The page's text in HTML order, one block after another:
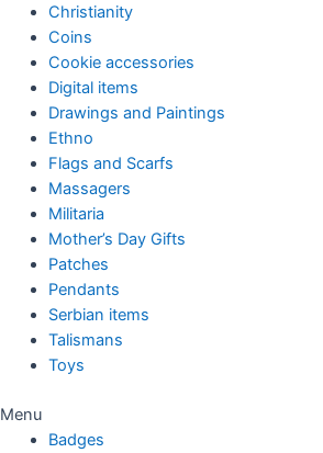
Christianity
Coins
Cookie accessories
Digital items
Drawings and Paintings
Ethno
Flags and Scarfs
Massagers
Militaria
Mother’s Day Gifts
Patches
Pendants
Serbian items
Talismans
Toys
Menu
Badges